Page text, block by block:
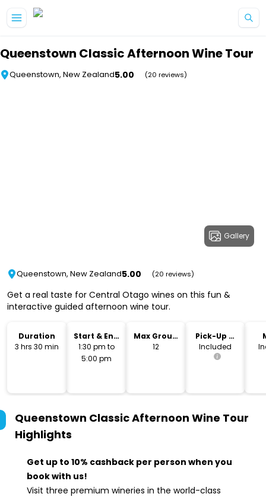
Queenstown Classic Afternoon Wine Tour
Queenstown, New Zealand5.00 (20 reviews)
Gallery
Queenstown, New Zealand5.00 (20 reviews)
Get a real taste for Central Otago wines on this fun &
interactive guided afternoon wine tour.
Duration
3 hrs 30 min
Start & End
Time
1:30 pm to
5:00 pm
Max Group
Size
12
Pick-Up &
Drop-Off
Included
Queenstown Classic Afternoon Wine Tour
Highlights
Get up to 10% cashback per person when you
book with us!
Visit three premium wineries in the world-class